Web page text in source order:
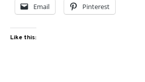
Email Pinterest
Like this: